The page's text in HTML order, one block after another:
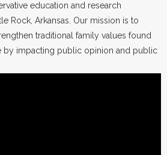
education and research
Rock, Arkansas. Our mission is to
traditional family values found
by impacting public opinion and public